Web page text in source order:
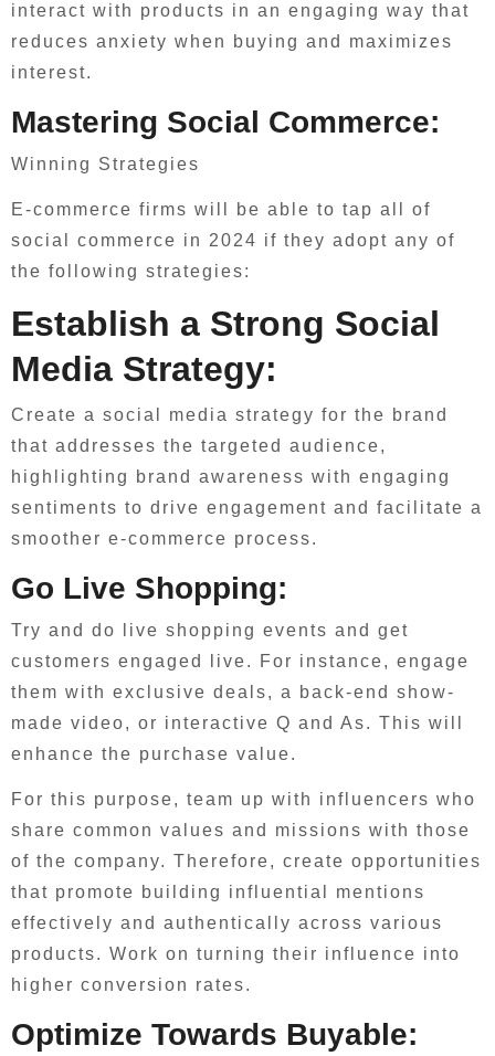
interact with products in an engaging way that
reduces anxiety when buying and maximizes
interest.
Mastering Social Commerce:
Winning Strategies
E-commerce firms will be able to tap all of
social commerce in 2024 if they adopt any of
the following strategies:
Establish a Strong Social
Media Strategy:
Create a social media strategy for the brand
that addresses the targeted audience,
highlighting brand awareness with engaging
sentiments to drive engagement and facilitate a
smoother e-commerce process.
Go Live Shopping:
Try and do live shopping events and get
customers engaged live. For instance, engage
them with exclusive deals, a back-end show-
made video, or interactive Q and As. This will
enhance the purchase value.
For this purpose, team up with influencers who
share common values and missions with those
of the company. Therefore, create opportunities
that promote building influential mentions
effectively and authentically across various
products. Work on turning their influence into
higher conversion rates.
Optimize Towards Buyable: